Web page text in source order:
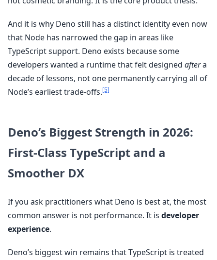
And it is why Deno still has a distinct identity even now
that Node has narrowed the gap in areas like
TypeScript support. Deno exists because some
developers wanted a runtime that felt designed aftera
decade of lessons, not one permanently carrying all of
Node’s earliest trade-offs.[5]
Deno’s Biggest Strength in 2026:
First-Class TypeScript and a
Smoother DX
If you ask practitioners what Deno is best at, the most
common answer is not performance. It is developer
experience.
Deno’s biggest win remains that TypeScript is treated